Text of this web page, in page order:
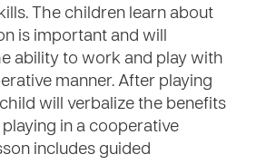
The children learn about
is important and will
ability to work and play with
manner. After playing
will verbalize the benefits
in a cooperative
includes guided